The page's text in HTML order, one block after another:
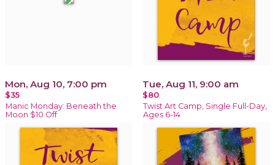
Mon, Aug 10, 7:00 pm
$35
Manic Monday: Beneath the
Moon $10 Off
Tue, Aug 11, 9:00 am
$80
Twist Art Camp, Single Full-Day,
Ages 6-14